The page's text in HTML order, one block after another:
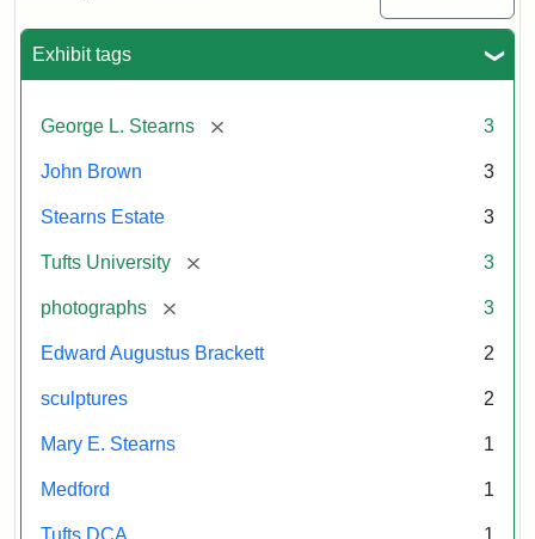
Exhibit tags
George L. Stearns [remove] 3
John Brown 3
Stearns Estate 3
Tufts University [remove] 3
photographs [remove] 3
Edward Augustus Brackett 2
sculptures 2
Mary E. Stearns 1
Medford 1
Tufts DCA 1